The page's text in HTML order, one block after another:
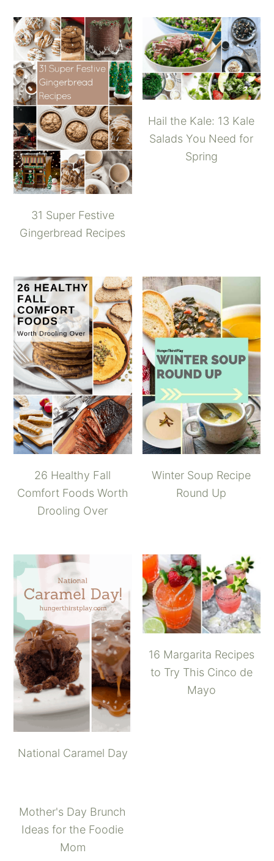
31 Super Festive
Gingerbread Recipes
Hail the Kale: 13 Kale
Salads You Need for
Spring
26 Healthy Fall
Comfort Foods Worth
Drooling Over
Winter Soup Recipe
Round Up
National Caramel Day
16 Margarita Recipes
to Try This Cinco de
Mayo
Mother's Day Brunch
Ideas for the Foodie
Mom